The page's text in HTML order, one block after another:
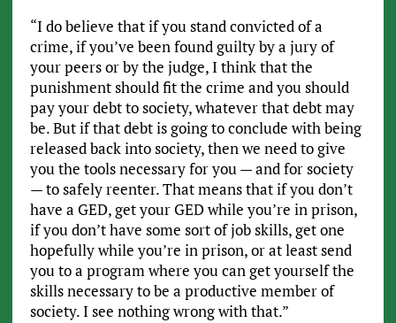
“I do believe that if you stand convicted of a
crime, if you’ve been found guilty by a jury of
your peers or by the judge, I think that the
punishment should fit the crime and you should
pay your debt to society, whatever that debt may
be. But if that debt is going to conclude with being
released back into society, then we need to give
you the tools necessary for you — and for society
— to safely reenter. That means that if you don’t
have a GED, get your GED while you’re in prison,
if you don’t have some sort of job skills, get one
hopefully while you’re in prison, or at least send
you to a program where you can get yourself the
skills necessary to be a productive member of
society. I see nothing wrong with that.”